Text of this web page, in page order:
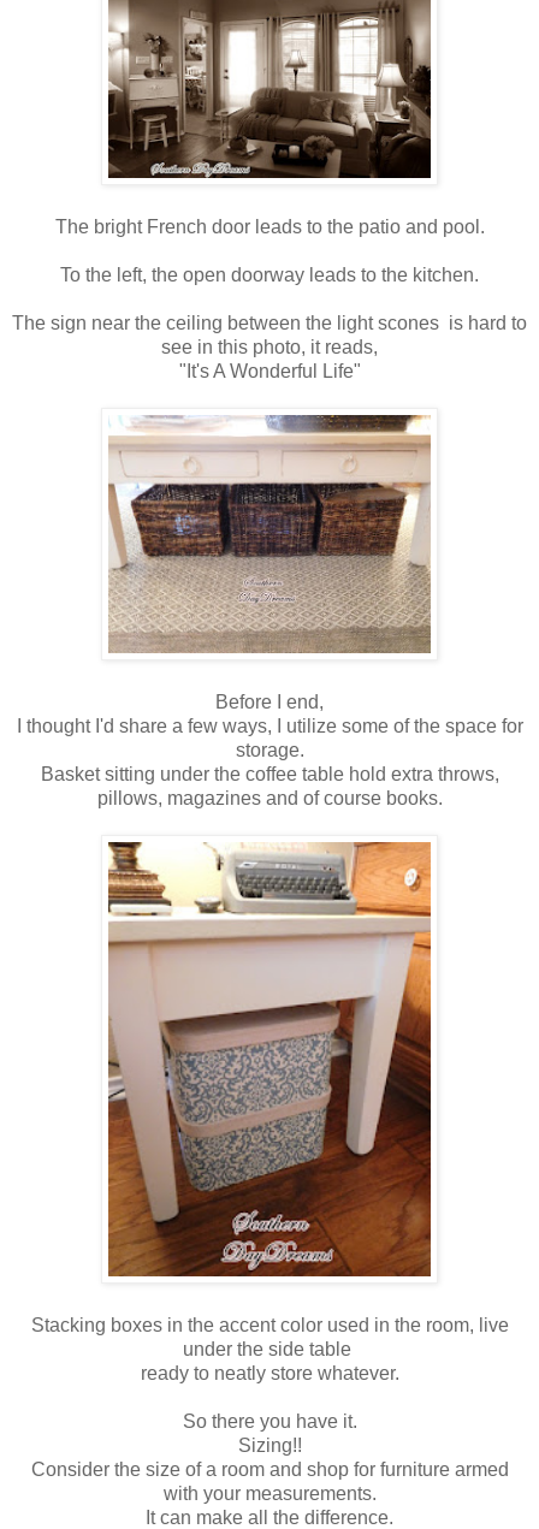
The bright French door leads to the patio and pool.
To the left, the open doorway leads to the kitchen.
The sign near the ceiling between the light scones is hard to
see in this photo, it reads,
"It's A Wonderful Life"
Before I end,
I thought I'd share a few ways, I utilize some of the space for
storage.
Basket sitting under the coffee table hold extra throws,
pillows, magazines and of course books.
Stacking boxes in the accent color used in the room, live
under the side table
ready to neatly store whatever.
So there you have it.
Sizing!!
Consider the size of a room and shop for furniture armed
with your measurements.
It can make all the difference.